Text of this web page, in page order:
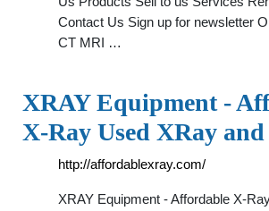
Contact Us Sign up for newsletter
CT MRI …
XRAY Equipment -
X-Ray Used XRay
http://affordablexray.com/
XRAY Equipment - Affordable X-